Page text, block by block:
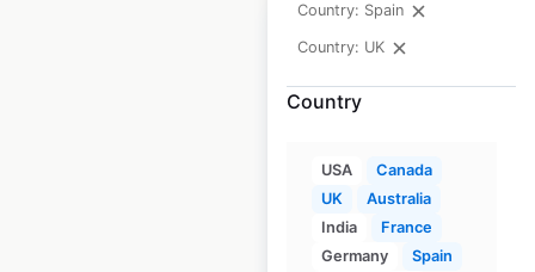
Country: Spain
Country: UK
Country
USA
Canada
UK
Australia
India
France
Germany
Spain
Australia
Australia | Locations: 21